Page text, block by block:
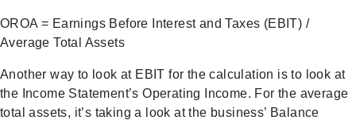
OROA = Earnings Before Interest and Taxes (EBIT) /
Average Total Assets
Another way to look at EBIT for the calculation is to look at
the Income Statement’s Operating Income. For the average
total assets, it’s taking a look at the business’ Balance